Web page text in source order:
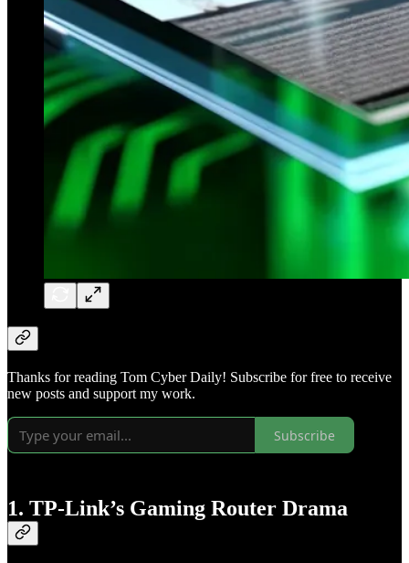
Thanks for reading Tom Cyber Daily! Subscribe for free to receive
new posts and support my work.
Subscribe
1. TP-Link’s Gaming Router Drama